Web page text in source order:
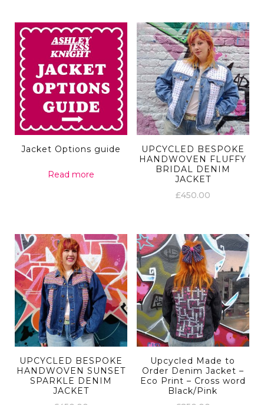
Jacket Options guide
Read more
UPCYCLED BESPOKE
HANDWOVEN FLUFFY
BRIDAL DENIM
JACKET
£450.00
UPCYCLED BESPOKE
HANDWOVEN SUNSET
SPARKLE DENIM
JACKET
Upcycled Made to
Order Denim Jacket –
Eco Print – Cross word
Black/Pink